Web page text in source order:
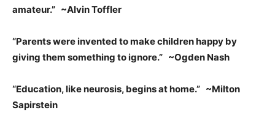
amateur.” ~Alvin Toffler
“Parents were invented to make children happy by
giving them something to ignore.” ~Ogden Nash
“Education, like neurosis, begins at home.” ~Milton
Sapirstein